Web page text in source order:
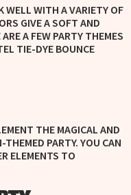
WELL WITH A VARIETY OF
GIVE A SOFT AND
A FEW PARTY THEMES
TIE-DYE BOUNCE
THE MAGICAL AND
PARTY. YOU CAN
ELEMENTS TO